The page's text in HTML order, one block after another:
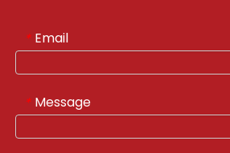
* Email
* Message